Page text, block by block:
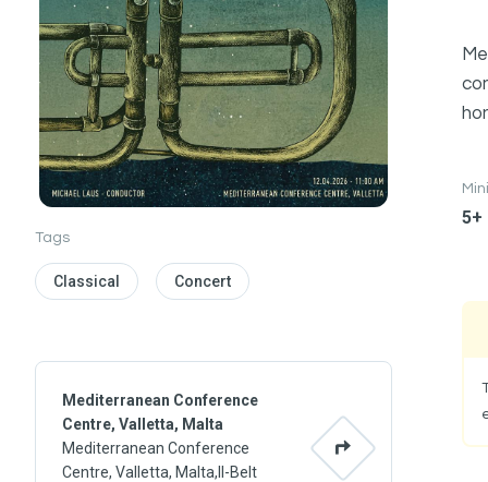
Tags
Classical Concert
Mediterranean Conference
Centre, Valletta, Malta
Mediterranean Conference
Centre, Valletta, Malta,Il-Belt
5+